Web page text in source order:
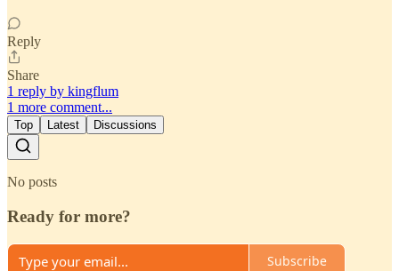
Reply
Share
1 reply by kingflum
1 more comment...
Top Latest Discussions
No posts
Ready for more?
Subscribe